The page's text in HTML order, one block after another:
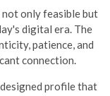
only feasible but
digital era. The
patience, and
connection.
profile that